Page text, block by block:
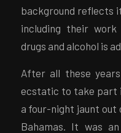
background reflects
including their
drugs and alcohol is
After all these
ecstatic to take part
a four-night jaunt out
Bahamas. It was